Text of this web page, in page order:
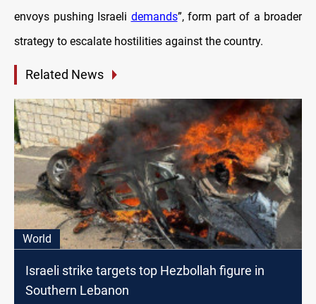
envoys pushing Israeli demands”, form part of a broader
strategy to escalate hostilities against the country.
Related News
World
Israeli strike targets top Hezbollah figure in
Southern Lebanon